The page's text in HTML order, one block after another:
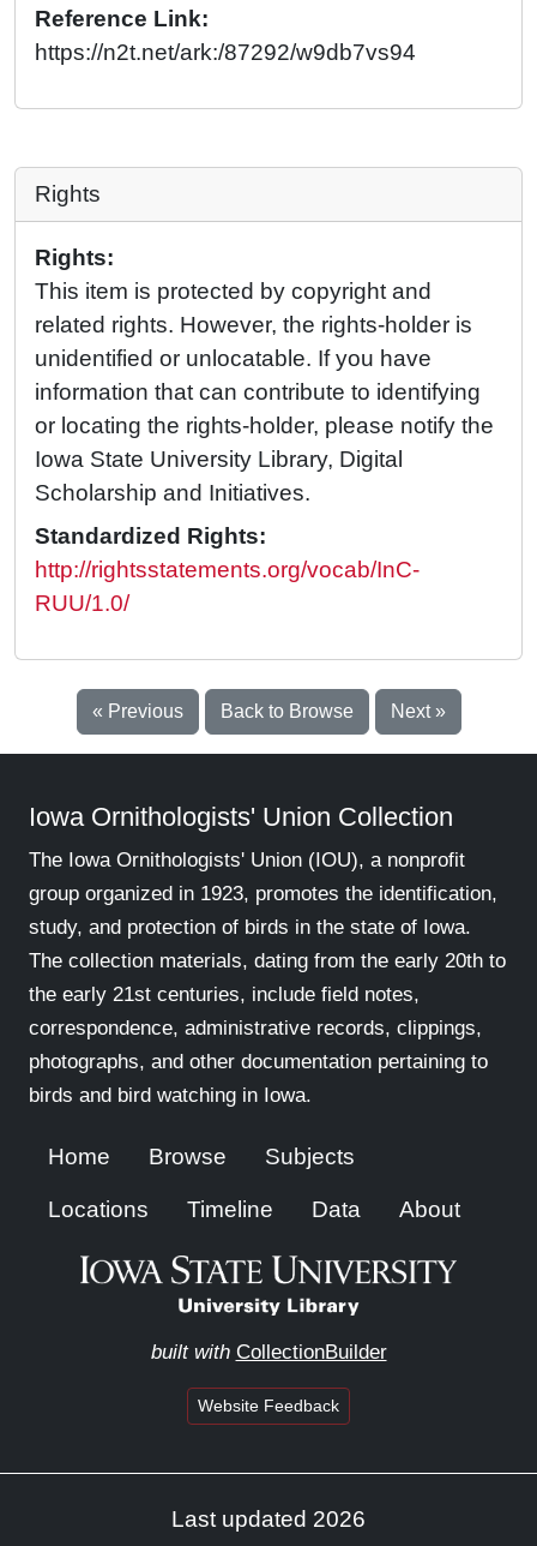
Reference Link:
https://n2t.net/ark:/87292/w9db7vs94
Rights
Rights:
This item is protected by copyright and
related rights. However, the rights-holder is
unidentified or unlocatable. If you have
information that can contribute to identifying
or locating the rights-holder, please notify the
Iowa State University Library, Digital
Scholarship and Initiatives.
Standardized Rights:
http://rightsstatements.org/vocab/InC-
RUU/1.0/
« Previous Back to Browse Next »
Iowa Ornithologists' Union Collection
The Iowa Ornithologists' Union (IOU), a nonprofit
group organized in 1923, promotes the identification,
study, and protection of birds in the state of Iowa.
The collection materials, dating from the early 20th to
the early 21st centuries, include field notes,
correspondence, administrative records, clippings,
photographs, and other documentation pertaining to
birds and bird watching in Iowa.
Home Browse Subjects
Locations Timeline Data About
built with CollectionBuilder
Website Feedback
Last updated 2026